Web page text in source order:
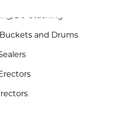
De-Stacking
Buckets and Drums